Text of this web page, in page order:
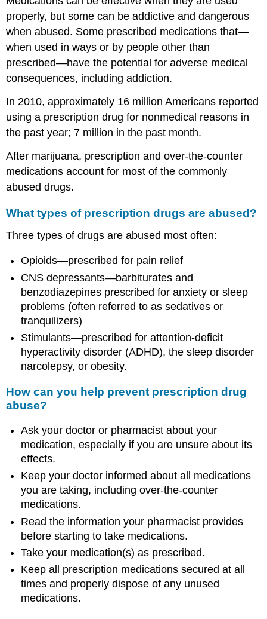
greater
risk
Timing
is
important
Remember
properly, but some can be addictive and dangerous
when abused. Some prescribed medications that—
when used in ways or by people other than
prescribed—have the potential for adverse medical
consequences, including addiction.
In 2010, approximately 16 million Americans reported
using a prescription drug for nonmedical reasons in
the past year; 7 million in the past month.
After marijuana, prescription and over-the-counter
medications account for most of the commonly
abused drugs.
What types of prescription drugs are abused?
Three types of drugs are abused most often:
Opioids—prescribed for pain relief
CNS depressants—barbiturates and
benzodiazepines prescribed for anxiety or sleep
problems (often referred to as sedatives or
tranquilizers)
Stimulants—prescribed for attention-deficit
hyperactivity disorder (ADHD), the sleep disorder
narcolepsy, or obesity.
How can you help prevent prescription drug
abuse?
Ask your doctor or pharmacist about your
medication, especially if you are unsure about its
effects.
Keep your doctor informed about all medications
you are taking, including over-the-counter
medications.
Read the information your pharmacist provides
before starting to take medications.
Take your medication(s) as prescribed.
Keep all prescription medications secured at all
times and properly dispose of any unused
medications.